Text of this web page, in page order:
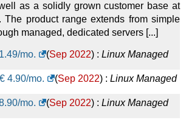
as a solidly grown customer base at
The product range extends from simple
managed, dedicated servers [...]
1.49/mo. (Sep 2022) : Linux Managed
€ 4.90/mo. (Sep 2022) : Linux Managed
/mo. (Sep 2022) : Linux Managed